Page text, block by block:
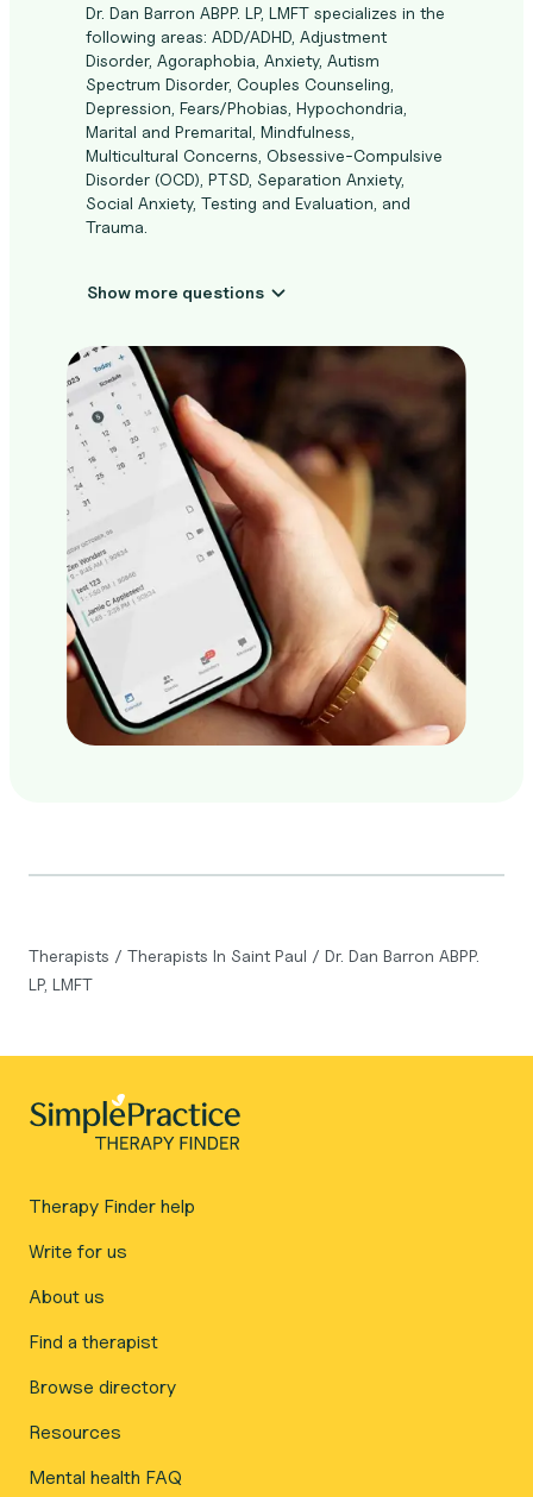
Dr. Dan Barron ABPP. LP, LMFT specializes in the
following areas: ADD/ADHD, Adjustment
Disorder, Agoraphobia, Anxiety, Autism
Spectrum Disorder, Couples Counseling,
Depression, Fears/Phobias, Hypochondria,
Marital and Premarital, Mindfulness,
Multicultural Concerns, Obsessive-Compulsive
Disorder (OCD), PTSD, Separation Anxiety,
Social Anxiety, Testing and Evaluation, and
Trauma.
Show more questions
Therapists / Therapists In Saint Paul / Dr. Dan Barron ABPP.
LP, LMFT
Therapy Finder help
Write for us
About us
Find a therapist
Browse directory
Resources
Mental health FAQ